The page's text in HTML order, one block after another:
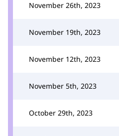
November 26th, 2023
November 19th, 2023
November 12th, 2023
November 5th, 2023
October 29th, 2023